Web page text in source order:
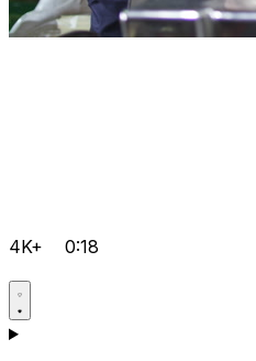
4K+ 0:18